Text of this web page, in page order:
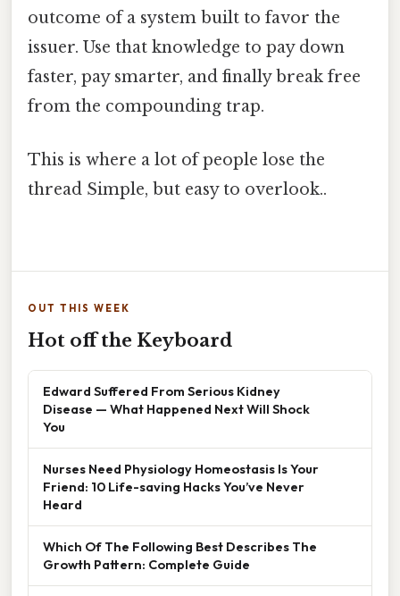
outcome of a system built to favor the
issuer. Use that knowledge to pay down
faster, pay smarter, and finally break free
from the compounding trap.
This is where a lot of people lose the
thread Simple, but easy to overlook..
OUT THIS WEEK
Hot off the Keyboard
Edward Suffered From Serious Kidney
Disease — What Happened Next Will Shock
You
Nurses Need Physiology Homeostasis Is Your
Friend: 10 Life-saving Hacks You’ve Never
Heard
Which Of The Following Best Describes The
Growth Pattern: Complete Guide